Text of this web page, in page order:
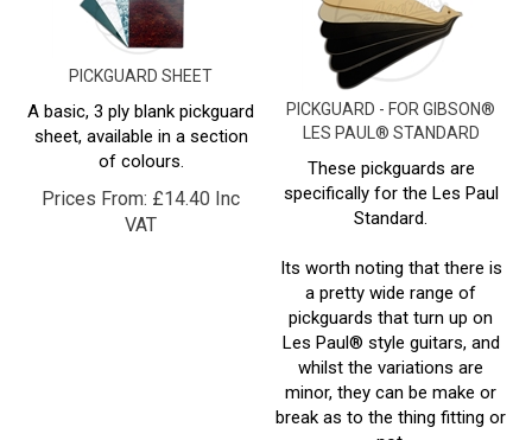
PICKGUARD SHEET
A basic, 3 ply blank pickguard
sheet, available in a section
of colours.
Prices From:£14.40 Inc
VAT
PICKGUARD - FOR GIBSON®
LES PAUL® STANDARD
These pickguards are
specifically for the Les Paul
Standard.
a pretty wide range of
pickguards that turn up on
Les Paul® style guitars, and
whilst the variations are
minor, they can be make or
break as to the thing fitting or
not.